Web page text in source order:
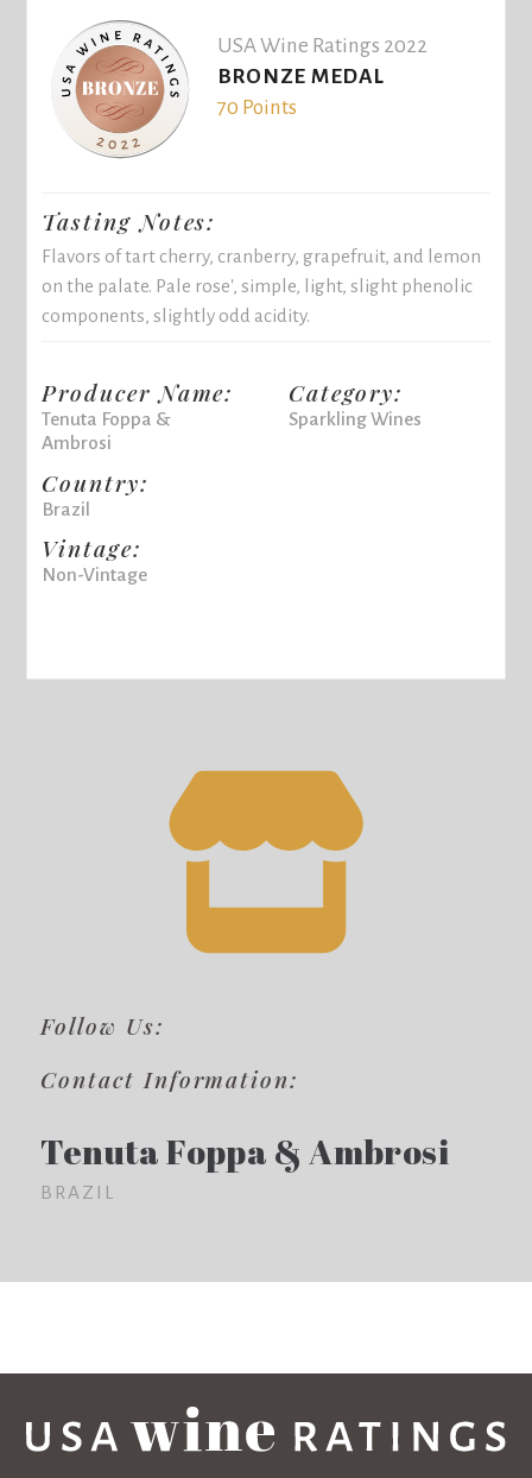
USA Wine Ratings 2022
BRONZE MEDAL
70 Points
Tasting Notes:
Flavors of tart cherry, cranberry, grapefruit, and lemon
on the palate. Pale rose', simple, light, slight phenolic
components, slightly odd acidity.
Producer Name:
Tenuta Foppa &
Ambrosi
Country:
Brazil
Vintage:
Non-Vintage
Category:
Sparkling Wines
Follow Us:
Contact Information:
Tenuta Foppa & Ambrosi
BRAZIL